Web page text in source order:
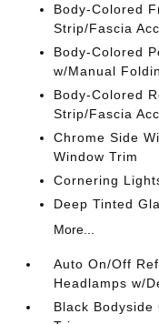
Body-Colored
Strip/Fascia
Body-Colored
w/Manual
Body-Colored
Strip/Fascia
Chrome Side
Window Trim
Cornering
Deep Tinted
More...
Auto On/Off
Headlamps w/
Black Bodyside